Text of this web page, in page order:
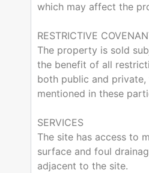
which may affect the
RESTRICTIVE
The property is sold
the benefit of all
both public and private,
mentioned in these
SERVICES
The site has access to
surface and foul
adjacent to the site.